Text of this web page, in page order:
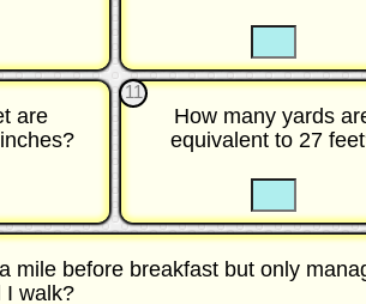
are
11
How many yards
equivalent to 27
mile before breakfast but only
I walk?